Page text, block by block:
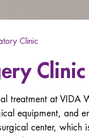
Clinic
treatment at VIDA
equipment, and
center,